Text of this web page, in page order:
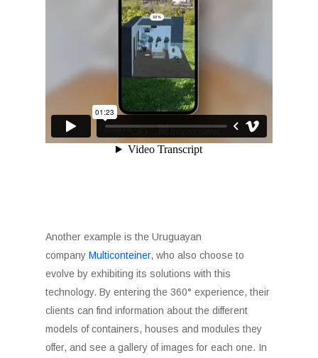
Another example is the Uruguayan
companyMulticonteiner, who also choose to
evolve by exhibiting its solutions with this
technology. By entering the 360° experience, their
clients can find information about the different
models of containers, houses and modules they
offer, and see a gallery of images for each one. In